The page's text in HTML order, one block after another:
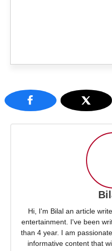
Hi, I'm Bilal an article
entertainment. I've been
than 4 year. I am
informative content that